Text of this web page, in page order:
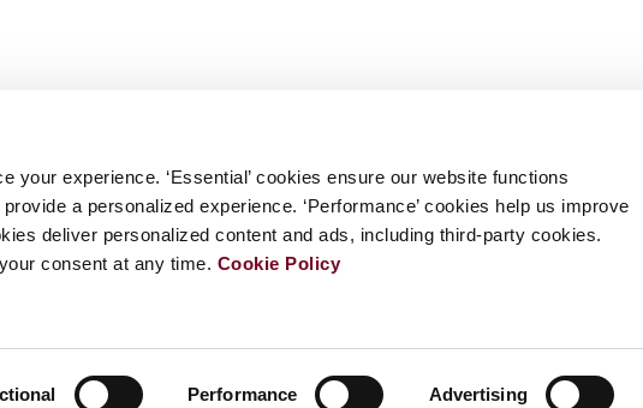
your experience. ‘Essential’ cookies ensure our website functions
provide a personalized experience. ‘Performance’ cookies help us improve
deliver personalized content and ads, including third-party cookies.
consent at any time. Cookie Policy
Performance Advertising